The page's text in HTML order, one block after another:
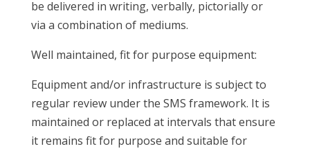
be delivered in writing, verbally, pictorially or
via a combination of mediums.
Well maintained, fit for purpose equipment:
Equipment and/or infrastructure is subject to
regular review under the SMS framework. It is
maintained or replaced at intervals that ensure
it remains fit for purpose and suitable for